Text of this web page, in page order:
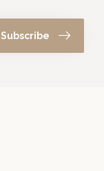
Subscribe